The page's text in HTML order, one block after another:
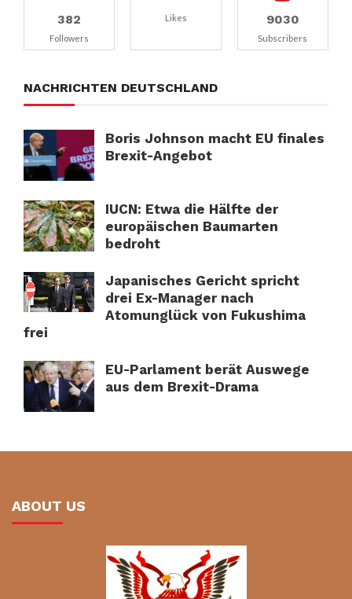
382
Followers
Likes 9030
Subscribers
NACHRICHTEN DEUTSCHLAND
Boris Johnson macht EU finales
Brexit-Angebot
IUCN: Etwa die Hälfte der
europäischen Baumarten
bedroht
Japanisches Gericht spricht
drei Ex-Manager nach
Atomunglück von Fukushima
frei
EU-Parlament berät Auswege
aus dem Brexit-Drama
ABOUT US